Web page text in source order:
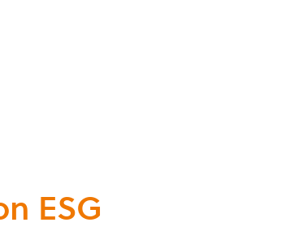
ESG